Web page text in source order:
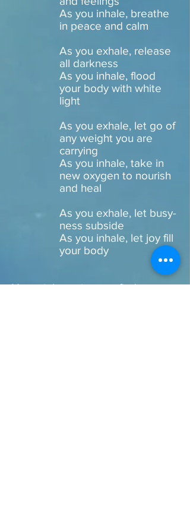
As you inhale, breathe
in peace and calm
As you exhale, release
all darkness
As you inhale, flood
your body with white
light
As you exhale, let go of
any weight you are
carrying
As you inhale, take in
new oxygen to nourish
and heal
As you exhale, let busy-
ness subside
As you inhale, let joy fill
your body
You might notice you find some